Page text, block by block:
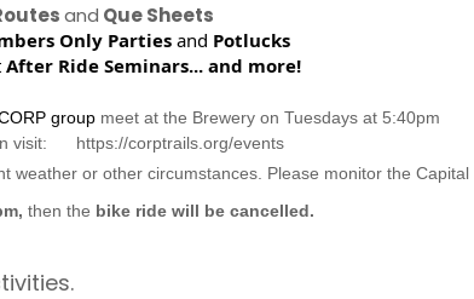
and Que Sheets
Only Parties and Potlucks
After Ride Seminars...and more!
group meet at the Brewery on Tuesdays at 5:40pm
visit: https://corptrails.org/events
or other circumstances. Please monitor the
then the bike ride will be cancelled.